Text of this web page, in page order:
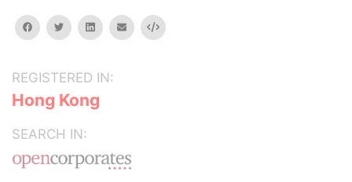
facebooktwitterlinkedinemail Embed
REGISTERED IN:
Hong Kong
SEARCH IN: